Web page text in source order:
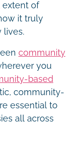
extent of
it truly
lives.
community
you
based
community-
essential to
all across